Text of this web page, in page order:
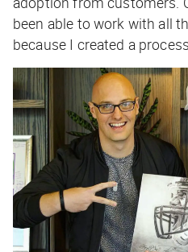
been able to work with all
because I created a